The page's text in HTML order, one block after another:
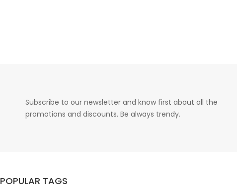
Subscribe to our newsletter and know first about all the
promotions and discounts. Be always trendy.
POPULAR TAGS